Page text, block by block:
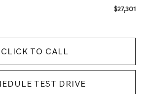
$27,301
CLICK TO CALL
TEST DRIVE